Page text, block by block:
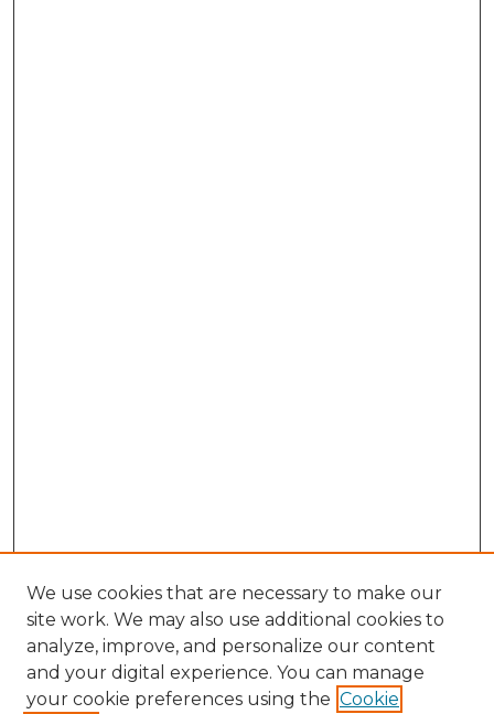
We use cookies that are necessary to make our
site work. We may also use additional cookies to
analyze, improve, and personalize our content
and your digital experience. You can manage
your cookie preferences using the Cookie